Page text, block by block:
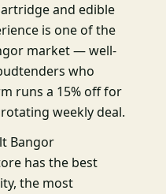
and edible
is one of the
market — well-
who
runs a 15% off for
weekly deal.
Bangor
has the best
the most